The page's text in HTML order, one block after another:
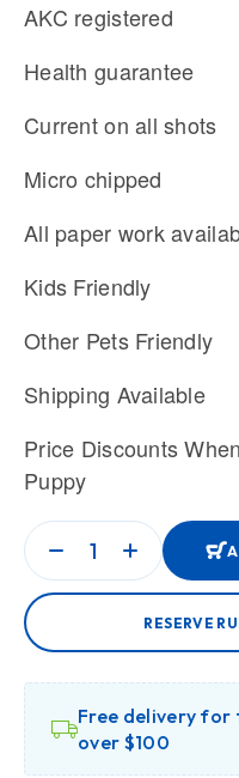
AKC registered
Health guarantee
Current on all shots
Micro chipped
All paper work
Kids Friendly
Other Pets Friendly
Shipping Available
Price Discounts
Puppy
RESERVE
Free delivery
over $100